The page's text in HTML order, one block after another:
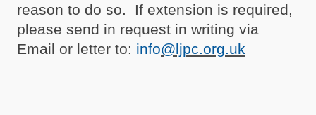
reason to do so. If extension is required,
please send in request in writing via
Email or letter to: info@ljpc.org.uk